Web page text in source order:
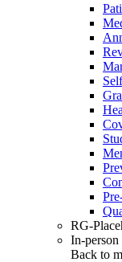
RG-
In-person
Back to